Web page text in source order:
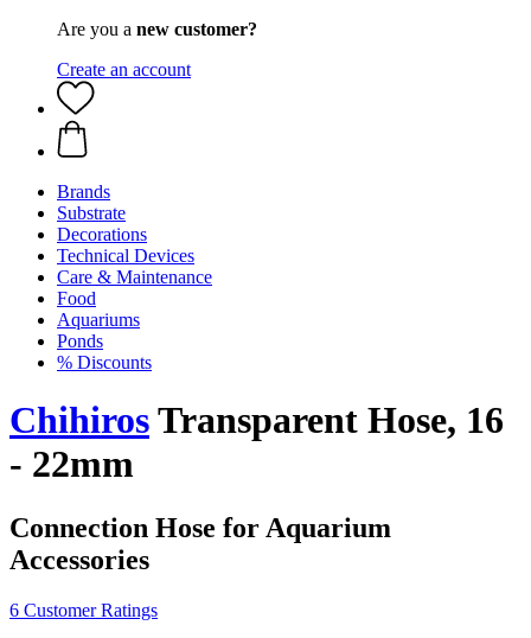
Are you a new customer?
Create an account
Brands
Substrate
Decorations
Technical Devices
Care & Maintenance
Food
Aquariums
Ponds
% Discounts
ChihirosTransparent Hose, 16
- 22mm
Connection Hose for Aquarium
Accessories
6 Customer Ratings